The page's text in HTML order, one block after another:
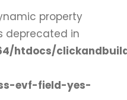
property
deprecated in
htdocs/
evf-field-yes-